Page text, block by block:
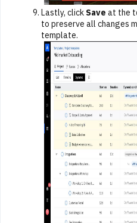
Lastly, click Save at the
to preserve all changes
template.